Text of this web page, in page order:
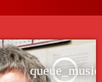
queue_music